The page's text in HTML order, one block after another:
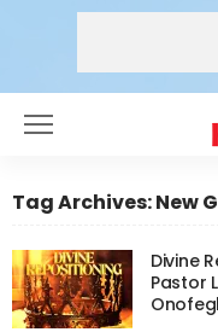
Tag Archives: New
Divine
Pastor